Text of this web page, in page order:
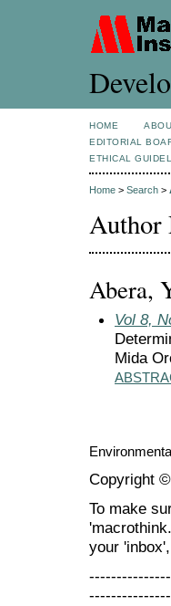
HOME
EDITORIAL
ETHICAL
Home > Search >
Author
Abera,
Vol 8,
Mida
Copyright
To make
your